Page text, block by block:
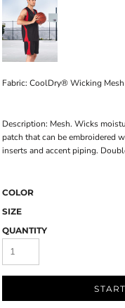
Fabric: CoolDry® Wicking
Description: Mesh. Wicks
patch that can be embroidered
inserts and accent piping.
COLOR
SIZE
QUANTITY